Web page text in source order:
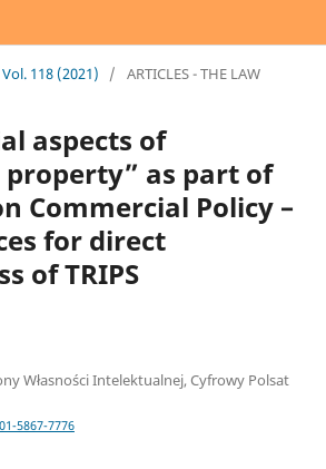
Vol. 118 (2021) / ARTICLES - THE LAW
aspects of
as part of
Commercial Policy –
for direct
of TRIPS
Własności Intelektualnej, Cyfrowy Polsat
5867-7776